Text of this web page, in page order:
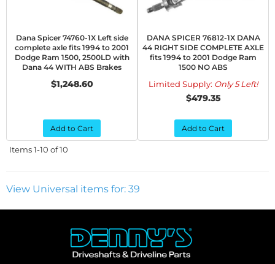
Dana Spicer 74760-1X Left side
complete axle fits 1994 to 2001
Dodge Ram 1500, 2500LD with
Dana 44 WITH ABS Brakes
$1,248.60
Add to Cart
DANA SPICER 76812-1X DANA
44 RIGHT SIDE COMPLETE AXLE
fits 1994 to 2001 Dodge Ram
1500 NO ABS
Limited Supply: Only 5 Left!
$479.35
Add to Cart
Items1-10 of10
View Universal items for: 39